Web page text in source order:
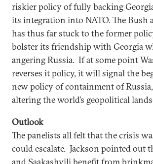
riskier policy of fully backing
its integration into NATO. The Bush
has thus far stuck to the former
bolster its friendship with Georgia
angering Russia. If at some point
reverses it policy, it will signal the
new policy of containment of
altering the world’s geopolitical
Outlook
The panelists all felt that the crisis
could escalate. Jackson pointed out